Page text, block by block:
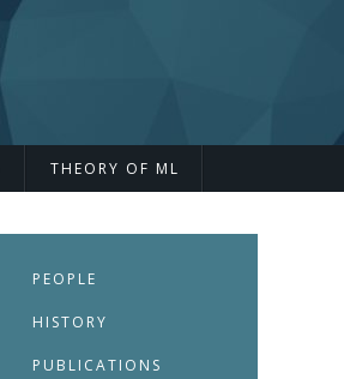
THEORY OF ML
PEOPLE
HISTORY
PUBLICATIONS